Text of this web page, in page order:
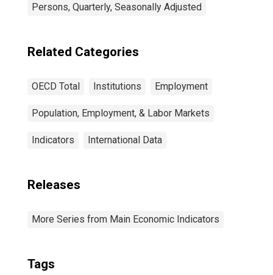
Persons, Quarterly, Seasonally Adjusted
Related Categories
OECD Total Institutions Employment
Population, Employment, & Labor Markets
Indicators International Data
Releases
More Series from Main Economic Indicators
Tags